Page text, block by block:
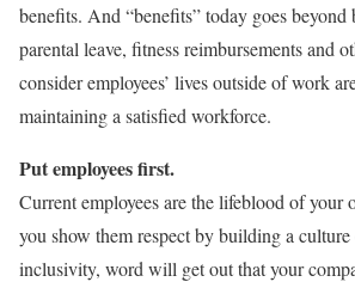
benefits. And “benefits” today goes beyond
parental leave, fitness reimbursements and
consider employees’ lives outside of work
maintaining a satisfied workforce.
Put employees first.
Current employees are the lifeblood of
you show them respect by building a
inclusivity, word will get out that your